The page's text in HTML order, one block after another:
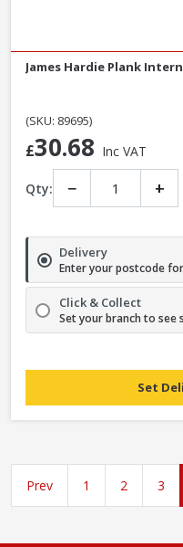
James Hardie Plank
(SKU: 89695)
£30.68 Inc VAT
Qty: − +
Delivery
Enter your postcode
Click & Collect
Set your branch to see
Set
Prev 1 2 3